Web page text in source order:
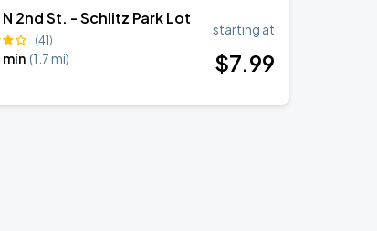
2nd St. - Schlitz Park Lot
(41)
min (1.7 mi)
starting at
$7.99